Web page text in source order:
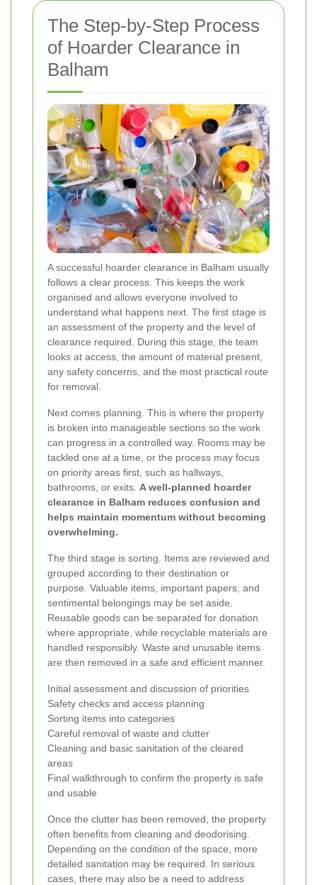
The Step-by-Step Process
of Hoarder Clearance in
Balham
A successful hoarder clearance in Balham usually
follows a clear process. This keeps the work
organised and allows everyone involved to
understand what happens next. The first stage is
an assessment of the property and the level of
clearance required. During this stage, the team
looks at access, the amount of material present,
any safety concerns, and the most practical route
for removal.
Next comes planning. This is where the property
is broken into manageable sections so the work
can progress in a controlled way. Rooms may be
tackled one at a time, or the process may focus
on priority areas first, such as hallways,
bathrooms, or exits. A well-planned hoarder
clearance in Balham reduces confusion and
helps maintain momentum without becoming
overwhelming.
The third stage is sorting. Items are reviewed and
grouped according to their destination or
purpose. Valuable items, important papers, and
sentimental belongings may be set aside.
Reusable goods can be separated for donation
where appropriate, while recyclable materials are
handled responsibly. Waste and unusable items
are then removed in a safe and efficient manner.
Initial assessment and discussion of priorities
Safety checks and access planning
Sorting items into categories
Careful removal of waste and clutter
Cleaning and basic sanitation of the cleared
areas
Final walkthrough to confirm the property is safe
and usable
Once the clutter has been removed, the property
often benefits from cleaning and deodorising.
Depending on the condition of the space, more
detailed sanitation may be required. In serious
cases, there may also be a need to address